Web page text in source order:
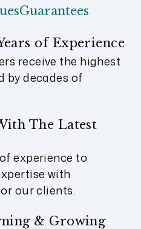
Guarantees
of Experience
receive the highest
by decades of
The Latest
experience to
with
our clients.
& Growing